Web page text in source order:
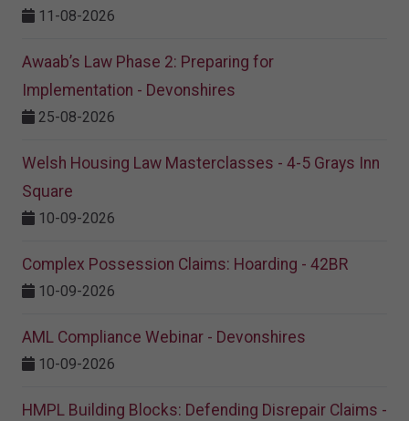
11-08-2026
Awaab’s Law Phase 2: Preparing for
Implementation - Devonshires
25-08-2026
Welsh Housing Law Masterclasses - 4-5 Grays Inn
Square
10-09-2026
Complex Possession Claims: Hoarding - 42BR
10-09-2026
AML Compliance Webinar - Devonshires
10-09-2026
HMPL Building Blocks: Defending Disrepair Claims -